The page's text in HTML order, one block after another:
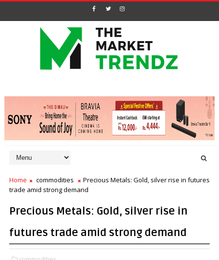
Home commodities
Precious Metals: Gold, silver rise in futures
trade amid strong demand
Precious Metals: Gold, silver rise in
futures trade amid strong demand